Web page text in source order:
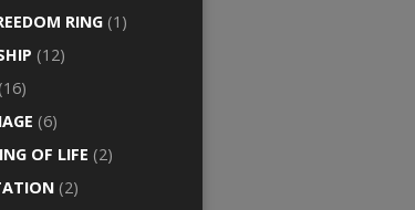
RING (1)
(12)
(16)
(6)
OF LIFE (2)
(2)